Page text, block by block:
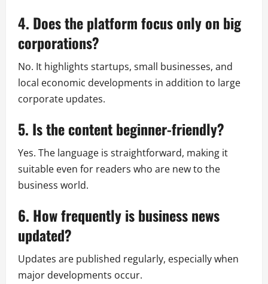
4. Does the platform focus only on big
corporations?
No. It highlights startups, small businesses, and
local economic developments in addition to large
corporate updates.
5. Is the content beginner-friendly?
Yes. The language is straightforward, making it
suitable even for readers who are new to the
business world.
6. How frequently is business news
updated?
Updates are published regularly, especially when
major developments occur.